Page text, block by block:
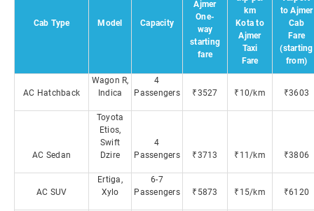
Cab Type Model Capacity
Ajmer
One-
way
starting
fare
km
Kota to
Ajmer
Taxi
Fare
to Ajmer
Cab
Fare
(starting
from)
AC Hatchback
Wagon R,
Indica
4
Passengers
₹3527 ₹10/km ₹3603
AC Sedan
Toyota
Etios,
Swift
Dzire
4
Passengers
₹3713 ₹11/km ₹3806
AC SUV
Ertiga,
Xylo
6-7
Passengers
₹5873 ₹15/km ₹6120